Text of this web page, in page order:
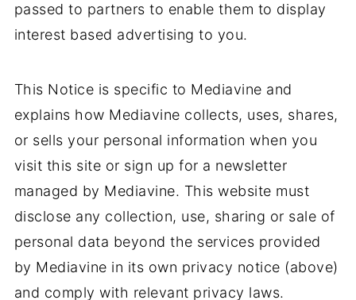
passed to partners to enable them to display
interest based advertising to you.
This Notice is specific to Mediavine and
explains how Mediavine collects, uses, shares,
or sells your personal information when you
visit this site or sign up for a newsletter
managed by Mediavine. This website must
disclose any collection, use, sharing or sale of
personal data beyond the services provided
by Mediavine in its own privacy notice (above)
and comply with relevant privacy laws.